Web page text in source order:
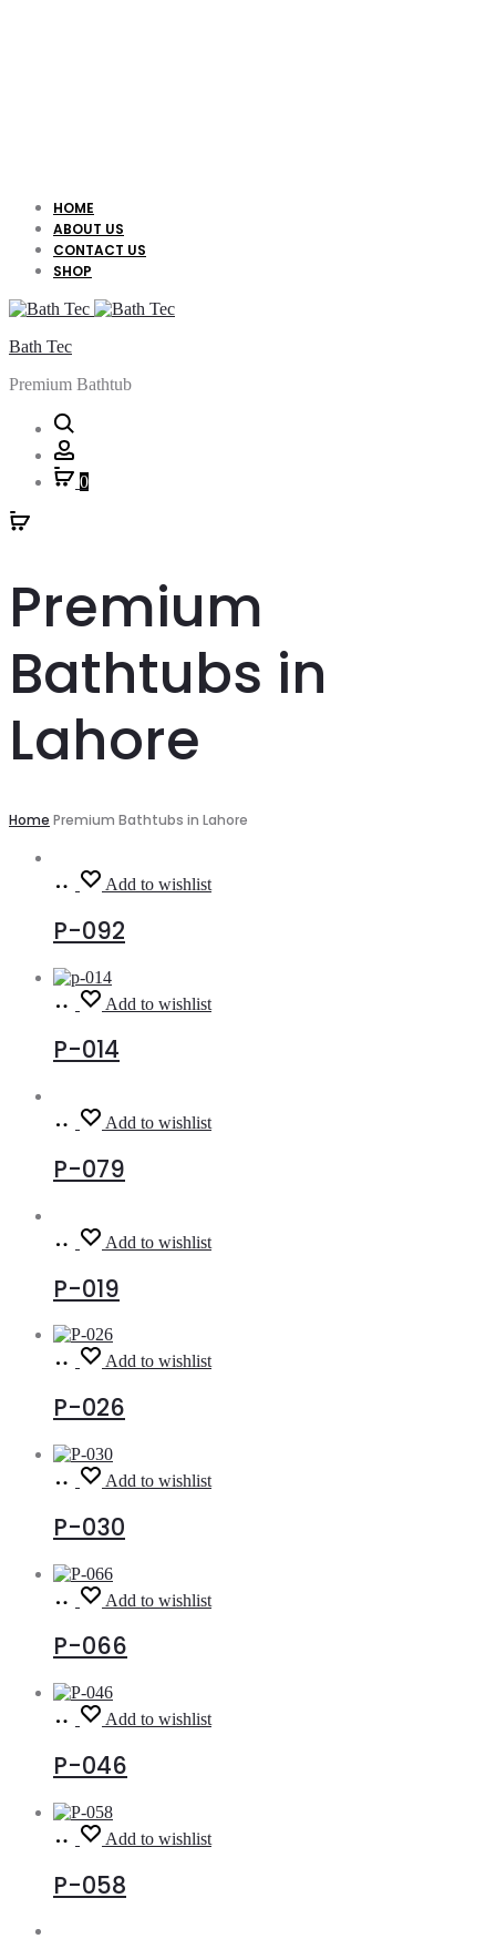
HOME
ABOUT US
CONTACT US
SHOP
Bath Tec
Premium Bathtub
0
Premium
Bathtubs in
Lahore
Home Premium Bathtubs in Lahore
Read
more
Add to wishlist
P-092
Read
more
Add to wishlist
P-014
Read
more
Add to wishlist
P-079
Read
more
Add to wishlist
P-019
Read
more
Add to wishlist
P-026
Read
more
Add to wishlist
P-030
Read
more
Add to wishlist
P-066
Read
more
Add to wishlist
P-046
Read
more
Add to wishlist
P-058